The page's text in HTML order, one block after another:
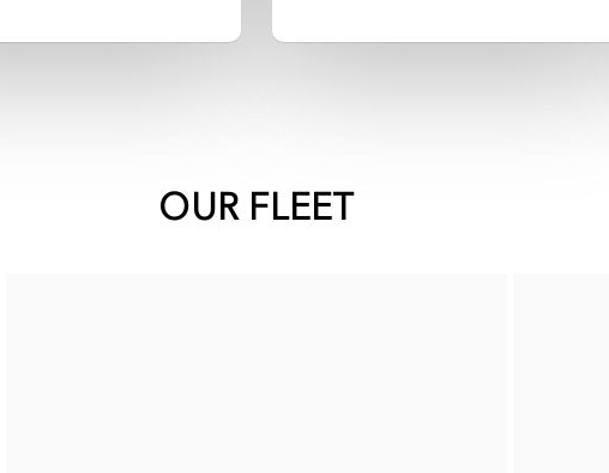
OUR FLEET